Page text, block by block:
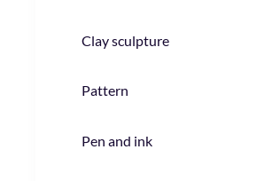
Clay sculpture
Pattern
Pen and ink